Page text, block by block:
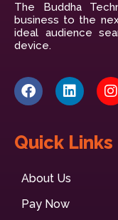
The Buddha
business to the
ideal audience
device.
Quick Links
About Us
Pay Now